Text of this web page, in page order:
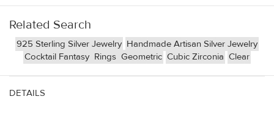
Related Search
925 Sterling Silver Jewelry Handmade Artisan Silver Jewelry
Cocktail Fantasy Rings Geometric Cubic Zirconia Clear
DETAILS